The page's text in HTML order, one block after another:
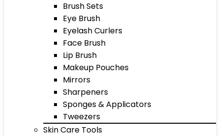
Brush Sets
Eye Brush
Eyelash Curlers
Face Brush
Lip Brush
Makeup Pouches
Mirrors
Sharpeners
Sponges & Applicators
Tweezers
Skin Care Tools